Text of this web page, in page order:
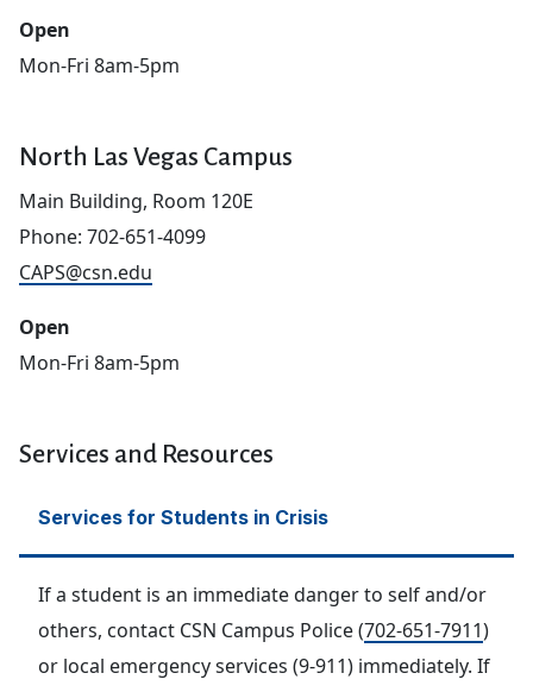
Open
Mon-Fri 8am-5pm
North Las Vegas Campus
Main Building, Room 120E
Phone: 702-651-4099
CAPS@csn.edu
Open
Mon-Fri 8am-5pm
Services and Resources
Services for Students in Crisis
If a student is an immediate danger to self and/or
others, contact CSN Campus Police (702-651-7911)
or local emergency services (9-911) immediately. If